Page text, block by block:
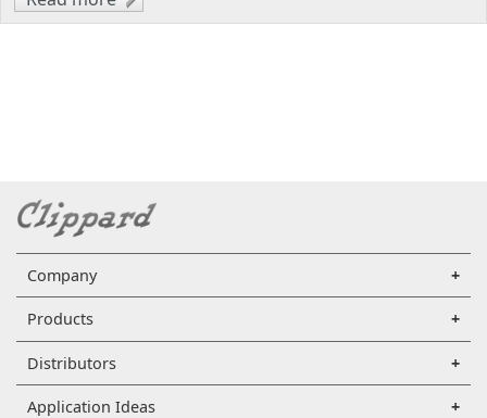
Pneumatic Fittings
Company
Products
Distributors
Application Ideas